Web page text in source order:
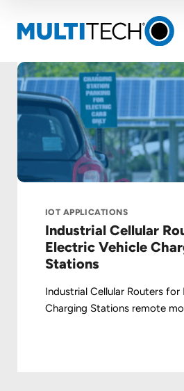
IOT APPLICATIONS
Industrial Cellular
Electric Vehicle
Stations
Industrial Cellular Routers for
Charging Stations remote